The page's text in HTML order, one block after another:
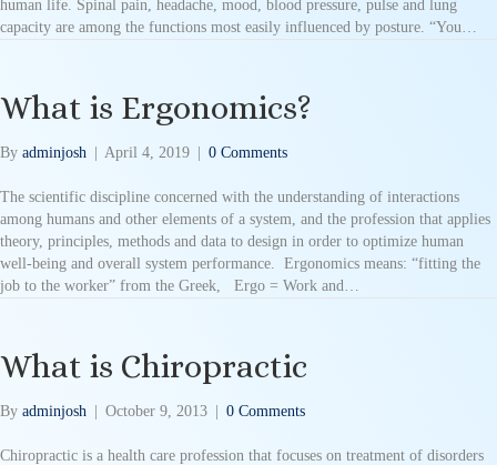
human life. Spinal pain, headache, mood, blood pressure, pulse and lung
capacity are among the functions most easily influenced by posture. “You…
What is Ergonomics?
By adminjosh | April 4, 2019 | 0 Comments
The scientific discipline concerned with the understanding of interactions
among humans and other elements of a system, and the profession that applies
theory, principles, methods and data to design in order to optimize human
well-being and overall system performance. Ergonomics means: “fitting the
job to the worker” from the Greek, Ergo = Work and…
What is Chiropractic
By adminjosh | October 9, 2013 | 0 Comments
Chiropractic is a health care profession that focuses on treatment of disorders